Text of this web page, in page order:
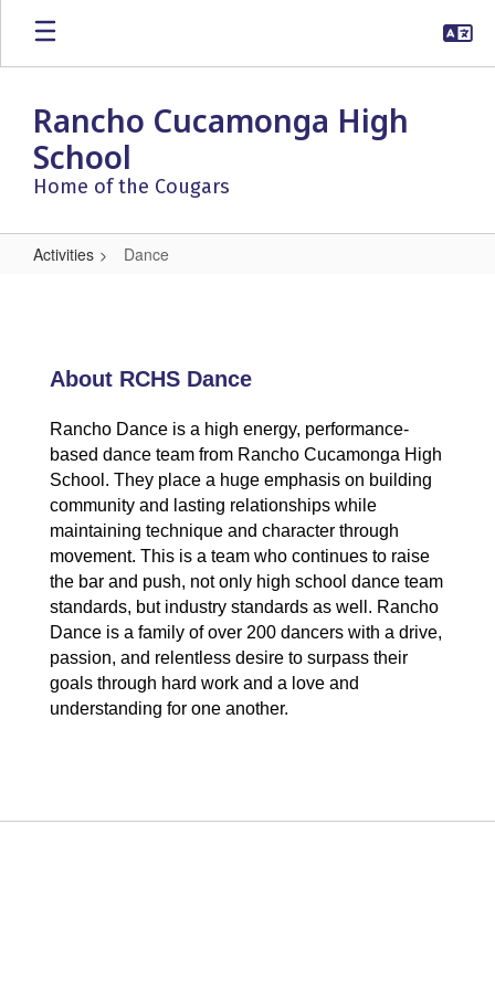
Skip
main
Rancho Cucamonga High
School
Home of the Cougars
Activities Dance
About RCHS Dance
Rancho Dance is a high energy, performance-
based dance team from Rancho Cucamonga High
School. They place a huge emphasis on building
community and lasting relationships while
maintaining technique and character through
movement. This is a team who continues to raise
the bar and push, not only high school dance team
standards, but industry standards as well. Rancho
Dance is a family of over 200 dancers with a drive,
passion, and relentless desire to surpass their
goals through hard work and a love and
understanding for one another.